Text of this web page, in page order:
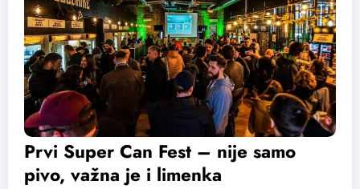
Prvi Super Can Fest – nije samo
pivo, važna je i limenka